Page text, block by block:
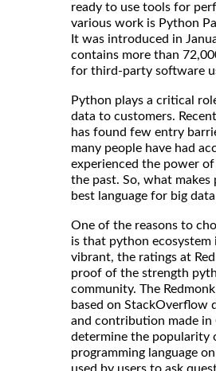
ready to use tools for
various work is Python
It was introduced in
contains more than
for third-party software
Python plays a critical
data to customers.
has found few entry
many people have had
experienced the power
the past. So, what makes
best language for big
One of the reasons to
is that python ecosystem
vibrant, the ratings at
proof of the strength
community. The
based on StackOverflow
and contribution made
determine the popularity
programming language